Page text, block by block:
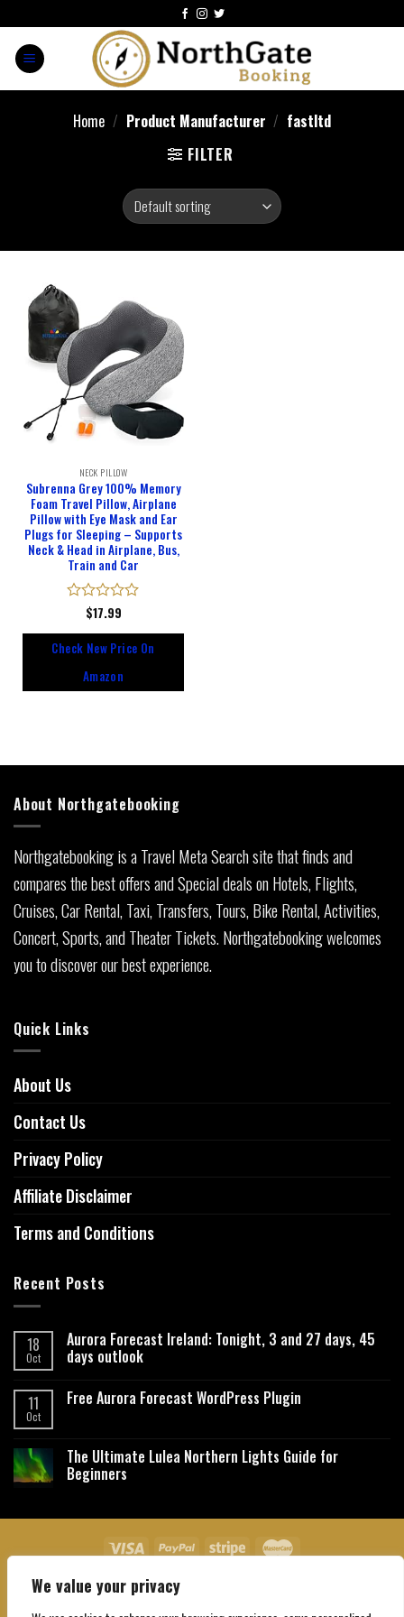
We value your privacy
Home / Product Manufacturer / fastltd
FILTER
NECK PILLOW
Subrenna Grey 100% Memory
Foam Travel Pillow, Airplane
Pillow with Eye Mask and Ear
Plugs for Sleeping – Supports
Neck & Head in Airplane, Bus,
Train and Car
Rated
of
$17.99
Check New Price On
Amazon
About Northgatebooking
Northgatebooking is a Travel Meta Search site that finds and
compares the best offers and Special deals on Hotels, Flights,
Cruises, Car Rental, Taxi, Transfers, Tours, Bike Rental, Activities,
Concert, Sports, and Theater Tickets. Northgatebooking welcomes
you to discover our best experience.
Quick Links
About Us
Contact Us
Privacy Policy
Affiliate Disclaimer
Terms and Conditions
Recent Posts
18
Oct
Aurora Forecast Ireland: Tonight, 3 and 27 days, 45
days outlook
11
Oct
Free Aurora Forecast WordPress Plugin
The Ultimate Lulea Northern Lights Guide for
Beginners
About Us Contact Us